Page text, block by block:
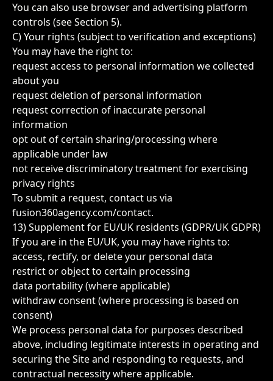
You can also use browser and advertising platform
controls (see Section 5).
C) Your rights (subject to verification and exceptions)
You may have the right to:
request access to personal information we collected
about you
request deletion of personal information
request correction of inaccurate personal
information
opt out of certain sharing/processing where
applicable under law
not receive discriminatory treatment for exercising
privacy rights
To submit a request, contact us via
fusion360agency.com/contact.
13) Supplement for EU/UK residents (GDPR/UK GDPR)
If you are in the EU/UK, you may have rights to:
access, rectify, or delete your personal data
restrict or object to certain processing
data portability (where applicable)
withdraw consent (where processing is based on
consent)
We process personal data for purposes described
above, including legitimate interests in operating and
securing the Site and responding to requests, and
contractual necessity where applicable.